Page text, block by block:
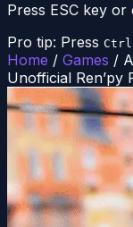
Press ESC key
Pro tip: Press Ctrl
Home / Games /
Unofficial Ren’py